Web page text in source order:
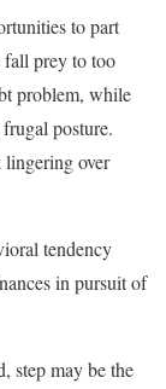
to part
prey to too
problem, while
posture.
over
tendency
in pursuit of
step may be the